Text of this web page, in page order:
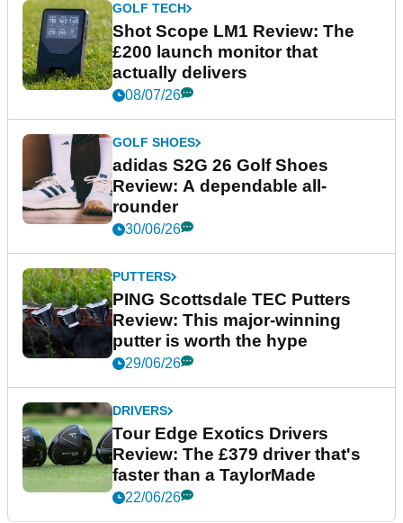
GOLF TECH
Shot Scope LM1 Review: The
£200 launch monitor that
actually delivers
08/07/26
GOLF SHOES
adidas S2G 26 Golf Shoes
Review: A dependable all-
rounder
30/06/26
PUTTERS
PING Scottsdale TEC Putters
Review: This major-winning
putter is worth the hype
29/06/26
DRIVERS
Tour Edge Exotics Drivers
Review: The £379 driver that's
faster than a TaylorMade
22/06/26